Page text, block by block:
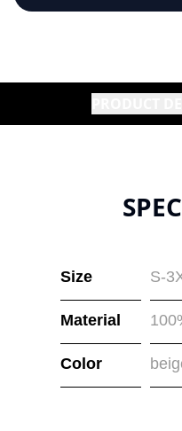
Size S-
Material
Color